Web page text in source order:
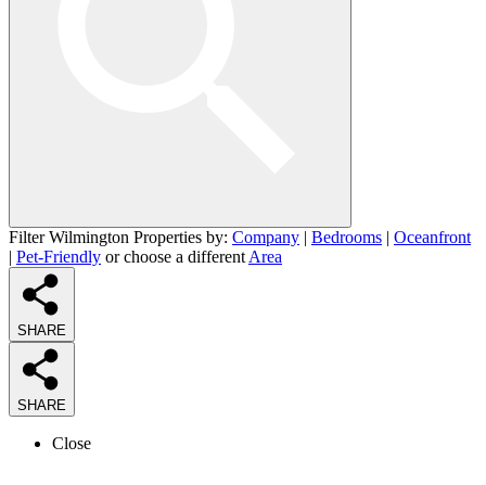
Filter Wilmington Properties by: Company | Bedrooms | Oceanfront
| Pet-Friendly or choose a different Area
SHARE
SHARE
Close